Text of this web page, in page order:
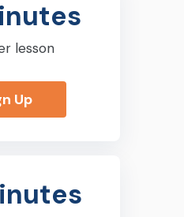
lesson
Up